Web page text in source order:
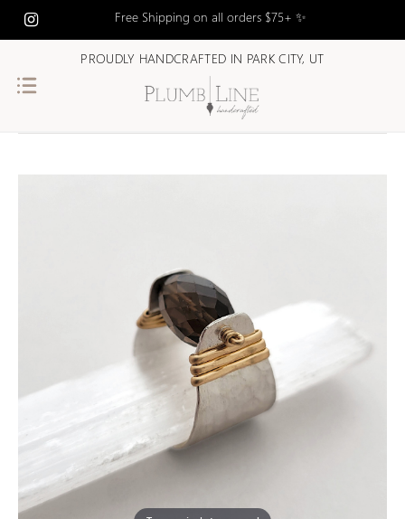
Free Shipping on all orders $75+ ✨
PROUDLY HANDCRAFTED IN PARK CITY, UT